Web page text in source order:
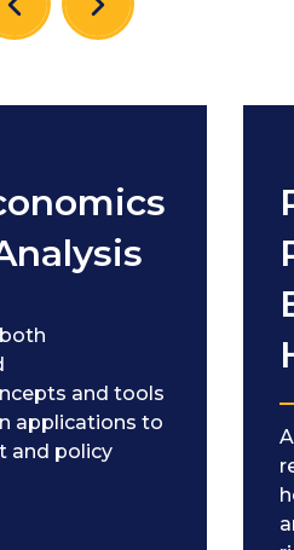
and tools
applications to
and policy